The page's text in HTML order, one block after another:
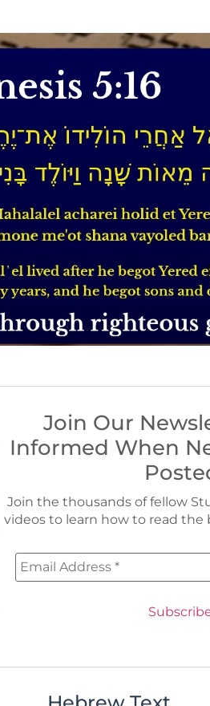
Join Our
Informed When
Join the thousands of fellow
videos to learn how to read the